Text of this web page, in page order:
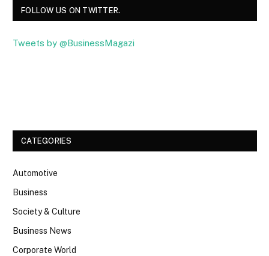
FOLLOW US ON TWITTER.
Tweets by @BusinessMagazi
CATEGORIES
Automotive
Business
Society & Culture
Business News
Corporate World